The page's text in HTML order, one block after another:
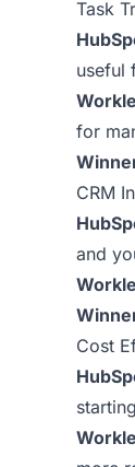
Task
useful
for
CRM
and
Cost